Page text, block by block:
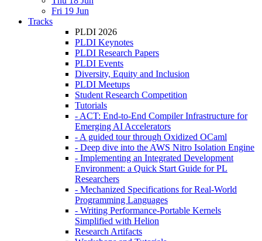
Fri 19 Jun
Tracks
PLDI 2026
PLDI Keynotes
PLDI Research Papers
PLDI Events
Diversity, Equity and Inclusion
PLDI Meetups
Student Research Competition
Tutorials
- ACT: End-to-End Compiler Infrastructure for
Emerging AI Accelerators
- A guided tour through Oxidized OCaml
- Deep dive into the AWS Nitro Isolation Engine
- Implementing an Integrated Development
Environment: a Quick Start Guide for PL
Researchers
- Mechanized Specifications for Real-World
Programming Languages
- Writing Performance-Portable Kernels
Simplified with Helion
Research Artifacts